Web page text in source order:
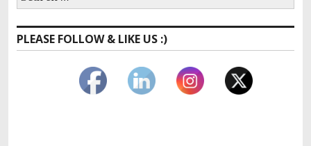
for:
PLEASE FOLLOW & LIKE US :)